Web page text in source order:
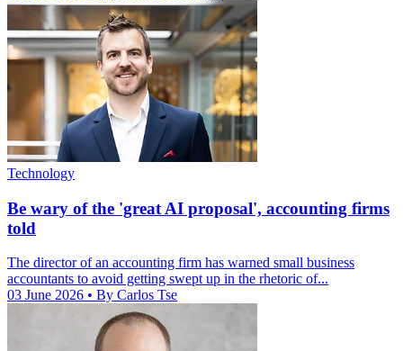
Technology
Be wary of the 'great AI proposal', accounting firms
told
The director of an accounting firm has warned small business
accountants to avoid getting swept up in the rhetoric of...
03 June 2026 • By Carlos Tse